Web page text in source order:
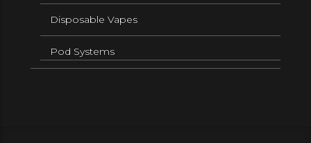
Disposable Vapes
Pod Systems